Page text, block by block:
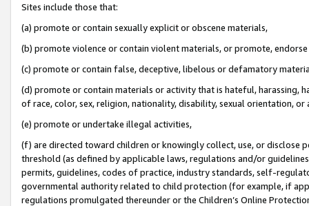
Sites include those that:
(a) promote or contain sexually explicit or obscene materials,
(b) promote violence or contain violent materials, or promote,
(c) promote or contain false, deceptive, libelous or defamatory
(d) promote or contain materials or activity that is hateful, harassing,
of race, color, sex, religion, nationality, disability, sexual orientation, or
(e) promote or undertake illegal activities,
(f) are directed toward children or knowingly collect, use, or
threshold (as defined by applicable laws, regulations and/or
permits, guidelines, codes of practice, industry standards, self-
governmental authority related to child protection (for example, if
regulations promulgated thereunder or the Children’s Online